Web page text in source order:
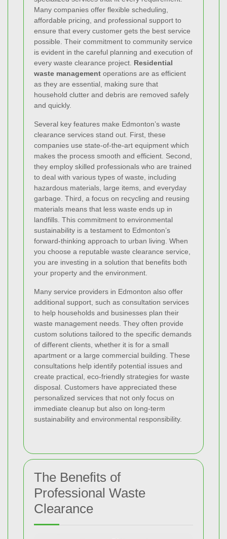
Many companies offer flexible scheduling,
affordable pricing, and professional support to
ensure that every customer gets the best service
possible. Their commitment to community service
is evident in the careful planning and execution of
every waste clearance project. Residential
waste management operations are as efficient
as they are essential, making sure that
household clutter and debris are removed safely
and quickly.
Several key features make Edmonton’s waste
clearance services stand out. First, these
companies use state-of-the-art equipment which
makes the process smooth and efficient. Second,
they employ skilled professionals who are trained
to deal with various types of waste, including
hazardous materials, large items, and everyday
garbage. Third, a focus on recycling and reusing
materials means that less waste ends up in
landfills. This commitment to environmental
sustainability is a testament to Edmonton’s
forward-thinking approach to urban living. When
you choose a reputable waste clearance service,
you are investing in a solution that benefits both
your property and the environment.
Many service providers in Edmonton also offer
additional support, such as consultation services
to help households and businesses plan their
waste management needs. They often provide
custom solutions tailored to the specific demands
of different clients, whether it is for a small
apartment or a large commercial building. These
consultations help identify potential issues and
create practical, eco-friendly strategies for waste
disposal. Customers have appreciated these
personalized services that not only focus on
immediate cleanup but also on long-term
sustainability and environmental responsibility.
The Benefits of
Professional Waste
Clearance